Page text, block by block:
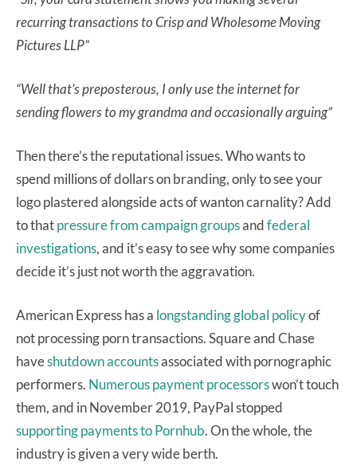
recurring transactions toCrisp and Wholesome Moving
Pictures LLP”
“Well that’s preposterous, I only use the internet for
sending flowers to my grandma and occasionally arguing”
Then there’s the reputational issues. Who wants to
spend millions of dollarson branding, only to see your
logo plastered alongside acts of wanton carnality?Add
to thatpressure from campaign groupsandfederal
investigations, and it’s easy to see why some companies
decide it’s just not worth the aggravation.
American Express has a longstanding global policyof
not processing porn transactions. Square and Chase
haveshutdown accountsassociated with pornographic
performers. Numerouspaymentprocessorswon’t touch
them, and in November 2019, PayPal stopped
supporting payments to Pornhub. On the whole, the
industry is given a very wide berth.